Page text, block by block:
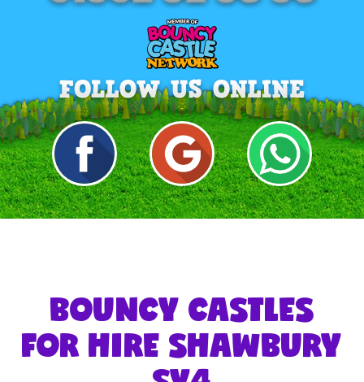
BOUNCY CASTLES
FOR HIRE SHAWBURY